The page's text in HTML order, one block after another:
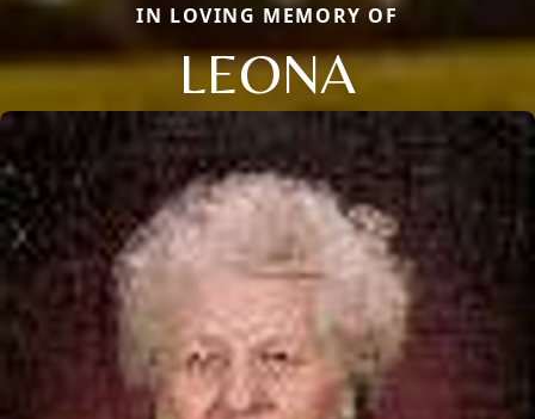
IN LOVING MEMORY OF
LEONA